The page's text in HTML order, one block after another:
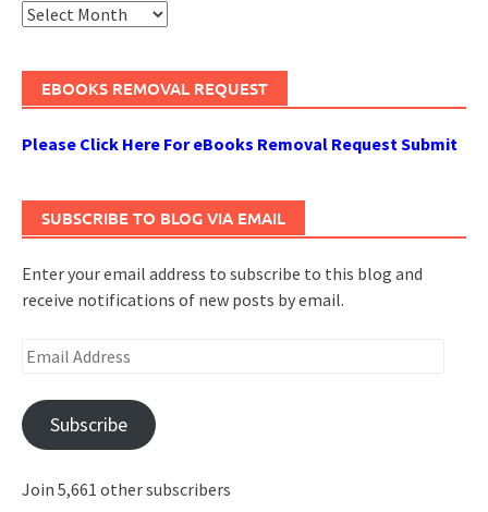
Archives
EBOOKS REMOVAL REQUEST
Please Click Here For eBooks Removal Request Submit
SUBSCRIBE TO BLOG VIA EMAIL
Enter your email address to subscribe to this blog and
receive notifications of new posts by email.
Email
Subscribe
Join 5,661 other subscribers